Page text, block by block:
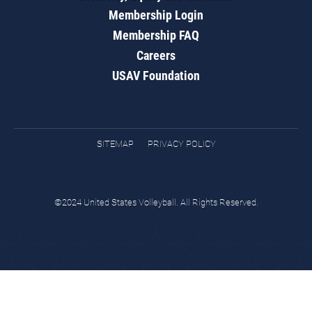
Membership Login
Membership FAQ
Careers
USAV Foundation
SITEMAP PRIVACY POLICY
©2024 United States Volleyball. All Rights Reserved.